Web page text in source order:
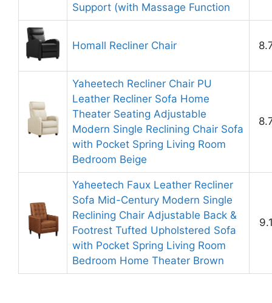
Support (with Massage Function
Homall Recliner Chair
Yaheetech Recliner Chair PU
Leather Recliner Sofa Home
Theater Seating Adjustable
Modern Single Reclining Chair Sofa
with Pocket Spring Living Room
Bedroom Beige
Yaheetech Faux Leather Recliner
Sofa Mid-Century Modern Single
Reclining Chair Adjustable Back &
Footrest Tufted Upholstered Sofa
with Pocket Spring Living Room
Bedroom Home Theater Brown